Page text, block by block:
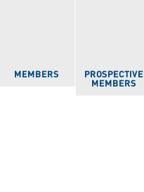
MEMBERS
PROSPECTIVE
MEMBERS